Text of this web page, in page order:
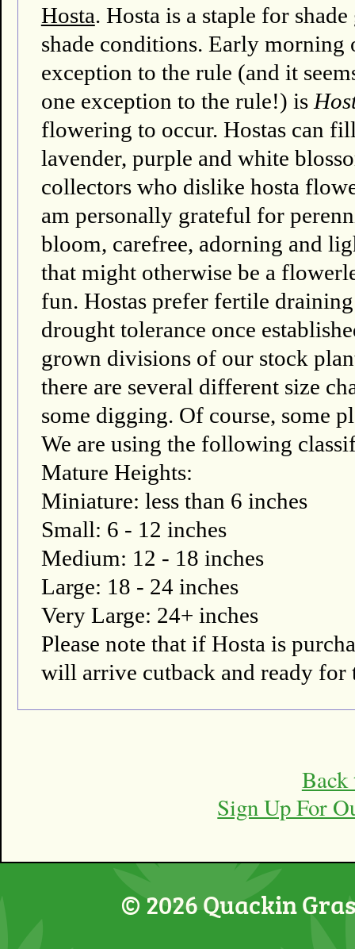
Hosta. Hosta is a staple for
shade conditions. Early morning
exception to the rule (and it
one exception to the rule!) is
flowering to occur. Hostas can
lavender, purple and white
collectors who dislike hosta
am personally grateful for
bloom, carefree, adorning and
that might otherwise be a
fun. Hostas prefer fertile
drought tolerance once
grown divisions of our stock
there are several different size
some digging. Of course, some
We are using the following
Mature Heights:
Miniature: less than 6 inches
Small: 6 - 12 inches
Medium: 12 - 18 inches
Large: 18 - 24 inches
Very Large: 24+ inches
Please note that if Hosta is
will arrive cutback and ready for
Back
Sign Up For
© 2026 Quackin